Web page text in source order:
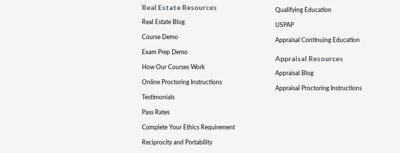
Real Estate Resources
Real Estate Blog
Course Demo
Exam Prep Demo
How Our Courses Work
Online Proctoring Instructions
Testimonials
Pass Rates
Complete Your Ethics Requirement
Reciprocity and Portability
Qualifying Education
USPAP
Appraisal Continuing Education
Appraisal Resources
Appraisal Blog
Appraisal Proctoring Instructions